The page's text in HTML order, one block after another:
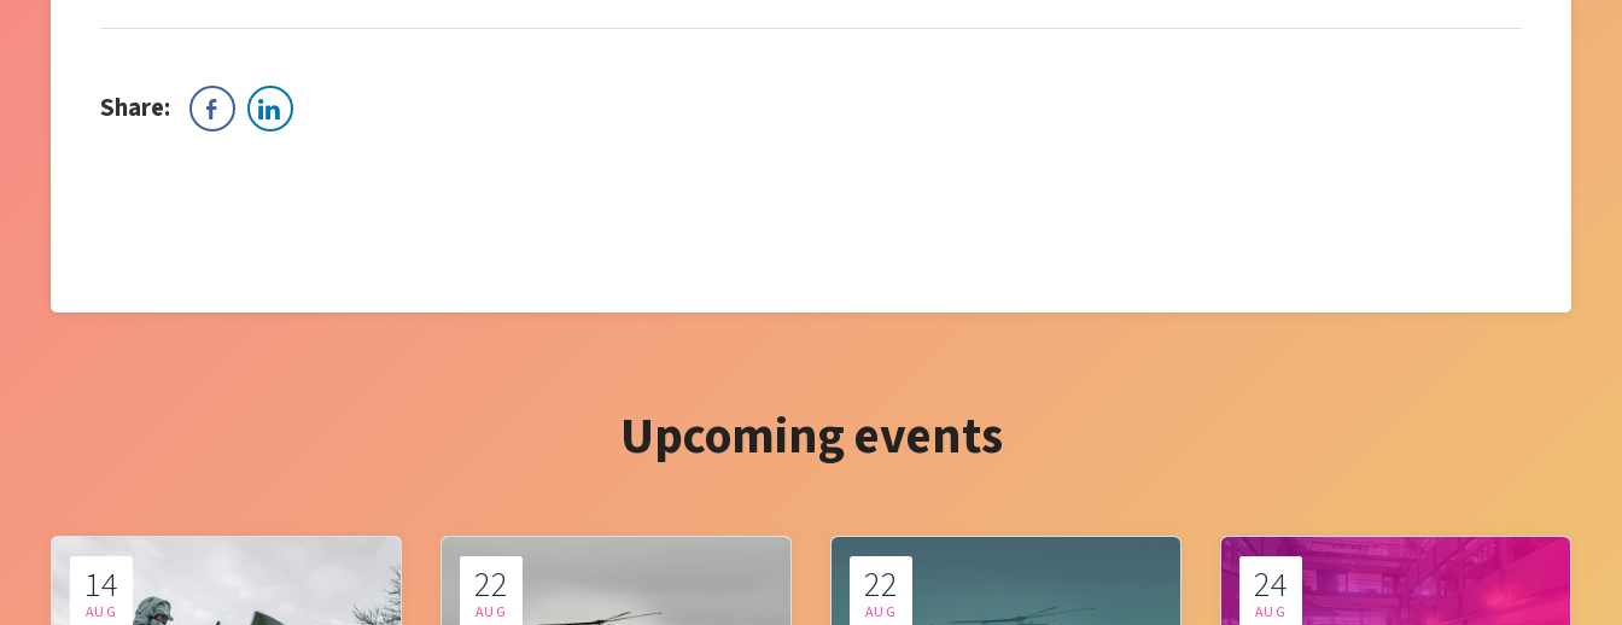
Share:
Upcoming events
14
AUG
22
AUG
22
AUG
24
AUG